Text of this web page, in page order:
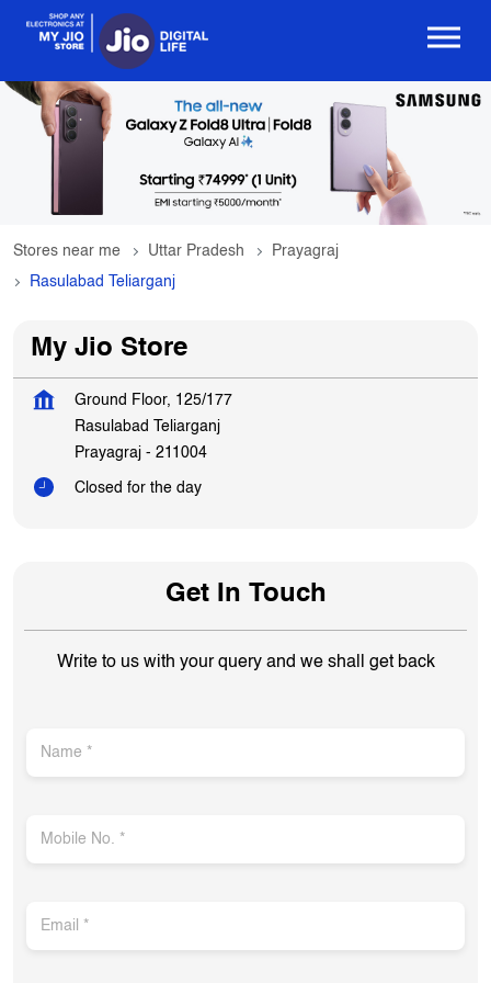
Stores near me Uttar Pradesh
Prayagraj
Rasulabad Teliarganj
My Jio Store
Ground Floor, 125/177
Rasulabad Teliarganj
Prayagraj - 211004
Closed for the day
Get In Touch
Write to us with your query and we shall get back